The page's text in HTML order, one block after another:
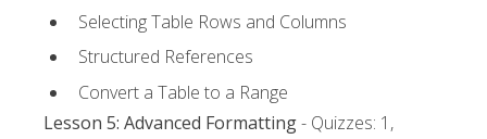
Selecting Table Rows and Columns
Structured References
Convert a Table to a Range
Lesson 5: Advanced Formatting- Quizzes: 1,